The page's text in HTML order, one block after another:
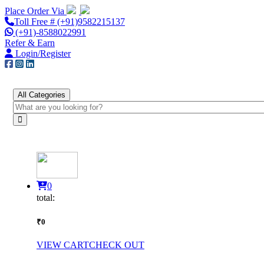
Place Order Via
Toll Free # (+91)9582215137
(+91)-8588022991
Refer & Earn
Login/Register
All Categories
0
total:
₹0
VIEW CARTCHECK OUT